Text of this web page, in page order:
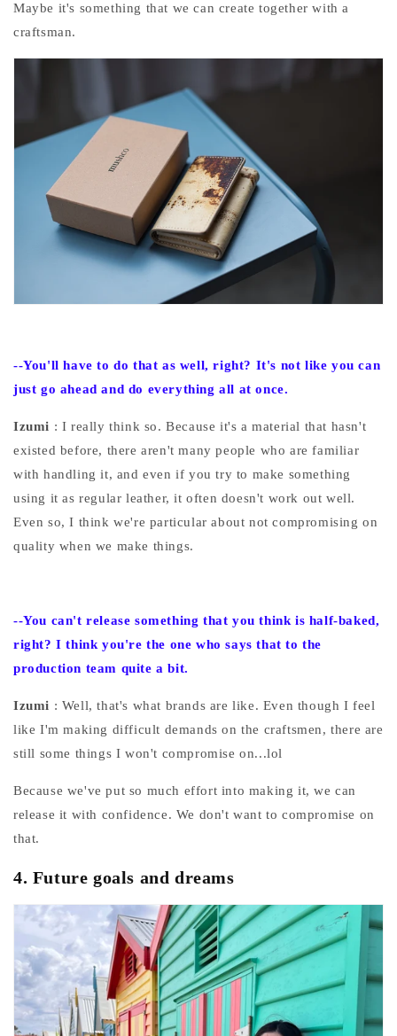
Maybe it's something that we can create together with a
craftsman.
--You'll have to do that as well, right? It's not like you can
just go ahead and do everything all at once.
Izumi : I really think so. Because it's a material that hasn't
existed before, there aren't many people who are familiar
with handling it, and even if you try to make something
using it as regular leather, it often doesn't work out well.
Even so, I think we're particular about not compromising on
quality when we make things.
--You can't release something that you think is half-baked,
right? I think you're the one who says that to the
production team quite a bit.
Izumi : Well, that's what brands are like. Even though I feel
like I'm making difficult demands on the craftsmen, there are
still some things I won't compromise on...lol
Because we've put so much effort into making it, we can
release it with confidence. We don't want to compromise on
that.
4. Future goals and dreams